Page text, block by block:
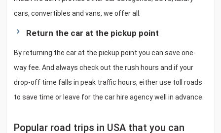
cars, convertibles and vans, we offer all.
Return the car at the pickup point
By returning the car at the pickup point you can save one-
way fee. And always check out the rush hours and if your
drop-off time falls in peak traffic hours, either use toll roads
to save time or leave for the car hire agency well in advance.
Popular road trips in USA that you can